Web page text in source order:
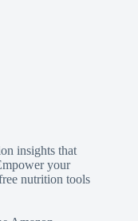
insights that
your
nutrition tools